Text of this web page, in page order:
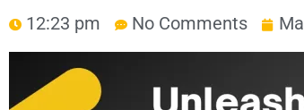
12:23 pm No Comments